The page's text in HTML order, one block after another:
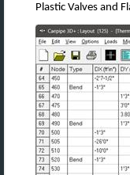
Plastic Valves and